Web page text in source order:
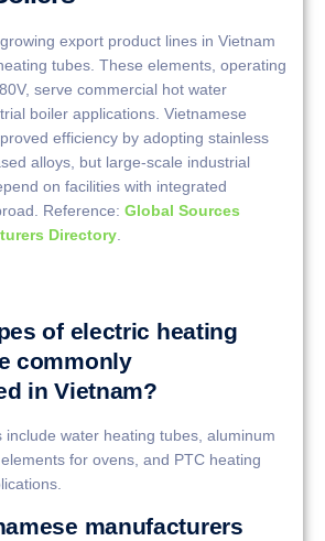
export product lines in Vietnam
tubes. These elements, operating
serve commercial hot water
boiler applications. Vietnamese
efficiency by adopting stainless
alloys, but large-scale industrial
on facilities with integrated
Reference: Global Sources
Directory
of electric heating
commonly
in Vietnam?
include water heating tubes, aluminum
for ovens, and PTC heating
manufacturers